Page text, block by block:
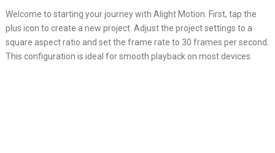
Welcome to starting your journey with Alight Motion. First, tap the
plus icon to create a new project. Adjust the project settings to a
square aspect ratio and set the frame rate to 30 frames per second.
This configuration is ideal for smooth playback on most devices.